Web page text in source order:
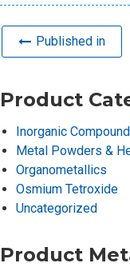
Published in
Product
Inorganic
Metal Powders &
Organometallics
Osmium Tetroxide
Uncategorized
Product